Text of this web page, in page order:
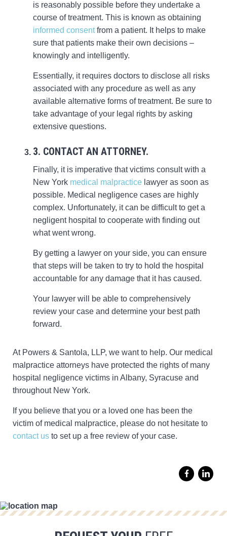
is reasonably possible before they undertake a
course of treatment. This is known as obtaining
informed consentfrom a patient. It helps to make
sure that patients make their own decisions –
knowingly and intelligently.
Essentially, it requires doctors to disclose all risks
associated with any procedure as well as any
available alternative forms of treatment. Be sure to
take advantage of your legal rights by asking
extensive questions.
3. CONTACT AN ATTORNEY.
Finally, it is imperative that victims consult with a
New York medical malpractice lawyer as soon as
possible. Medical negligence cases are highly
complex. Unfortunately, it can be difficult to get a
negligent hospital to cooperate with finding out
what went wrong.
By getting a lawyer on your side, you can ensure
that steps will be taken to try to hold the hospital
accountable for any damage that it has caused.
Your lawyer will be able to comprehensively
review your case and determine your best path
forward.
At Powers & Santola, LLP, we want to help. Our medical
malpractice attorneys have protected the rights of many
hospital negligence victims in Albany, Syracuse and
throughout New York.
If you believe that you or a loved one has been the
victim of medical malpractice, please do not hesitate to
contact us to set up a free review of your case.